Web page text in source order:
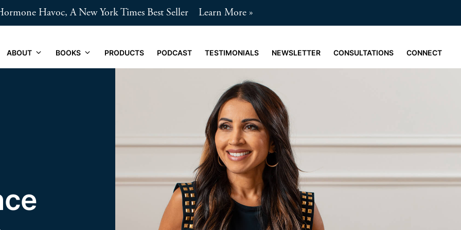
Havoc, A New York Times Best Seller Learn More
ABOUT BOOKS PRODUCTS PODCAST TESTIMONIALS NEWSLETTER CONSULTATIONS CONNECT